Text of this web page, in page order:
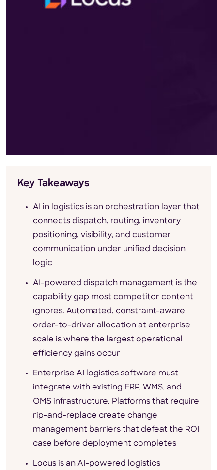
Key Takeaways
AI in logistics is an orchestration layer that
connects dispatch, routing, inventory
positioning, visibility, and customer
communication under unified decision
logic
AI-powered dispatch management is the
capability gap most competitor content
ignores. Automated, constraint-aware
order-to-driver allocation at enterprise
scale is where the largest operational
efficiency gains occur
Enterprise AI logistics software must
integrate with existing ERP, WMS, and
OMS infrastructure. Platforms that require
rip-and-replace create change
management barriers that defeat the ROI
case before deployment completes
Locus is an AI-powered logistics